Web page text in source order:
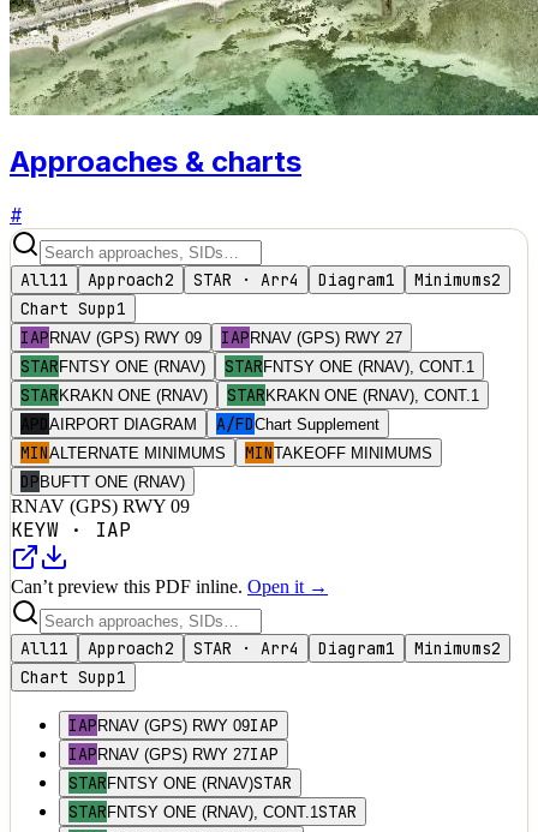
Approaches & charts
#
All11 Approach2 STAR · Arr4 Diagram1 Minimums2
Chart Supp1
IAP RNAV (GPS) RWY 09 IAP RNAV (GPS) RWY 27
STAR FNTSY ONE (RNAV) STAR FNTSY ONE (RNAV), CONT.1
STAR KRAKN ONE (RNAV) STAR KRAKN ONE (RNAV), CONT.1
APDAIRPORT DIAGRAM A/FDChart Supplement
MINALTERNATE MINIMUMS MINTAKEOFF MINIMUMS
DP BUFTT ONE (RNAV)
RNAV (GPS) RWY 09
KEYW · IAP
Can’t preview this PDF inline. Open it →
All11 Approach2 STAR · Arr4 Diagram1 Minimums2
Chart Supp1
IAP RNAV (GPS) RWY 09IAP
IAP RNAV (GPS) RWY 27IAP
STAR FNTSY ONE (RNAV)STAR
STAR FNTSY ONE (RNAV), CONT.1STAR